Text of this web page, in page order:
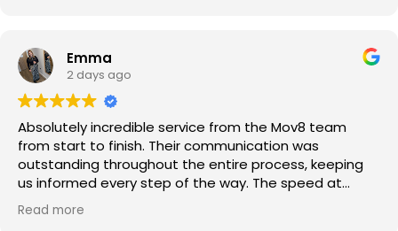
Emma
2 days ago
Absolutely incredible service from the Mov8 team
from start to finish. Their communication was
outstanding throughout the entire process, keeping
us informed every step of the way. The speed at
which our property was sold exceeded our
expectations, and the whole experience was smooth
Read more